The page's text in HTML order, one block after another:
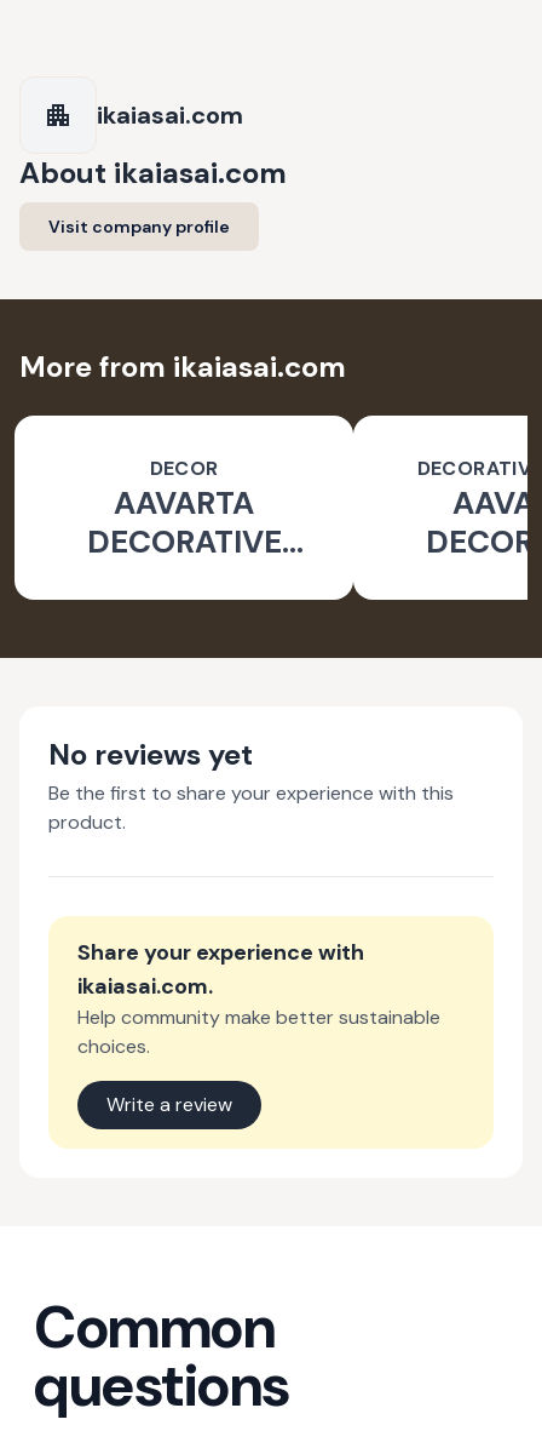
ikaiasai.com
About ikaiasai.com
Visit company profile
More from ikaiasai.com
DECOR
AAVARTA
DECORATIVE
No reviews yet
Be the first to share your experience with this
product.
Share your experience with
ikaiasai.com.
Help community make better sustainable
choices.
Write a review
Common
questions